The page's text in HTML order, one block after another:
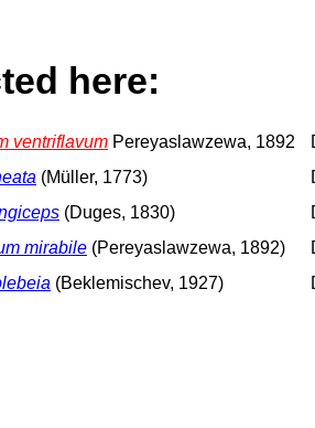
here:
ventriflavum Pereyaslawzewa, 1892
(Müller, 1773)
(Duges, 1830)
mirabile (Pereyaslawzewa, 1892)
(Beklemischev, 1927)